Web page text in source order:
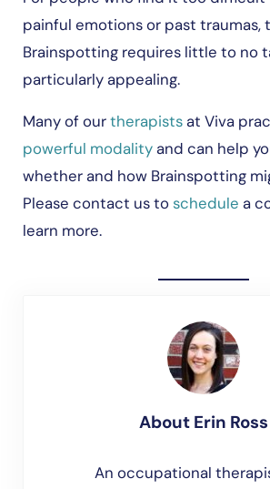
painful emotions or past
Brainspotting requires little to no
particularly appealing.
Many of ourtherapistsat Viva
powerful modalityand can help
whether and how Brainspotting
Please contact us toschedule a
learn more.
About Erin Ross
An occupational